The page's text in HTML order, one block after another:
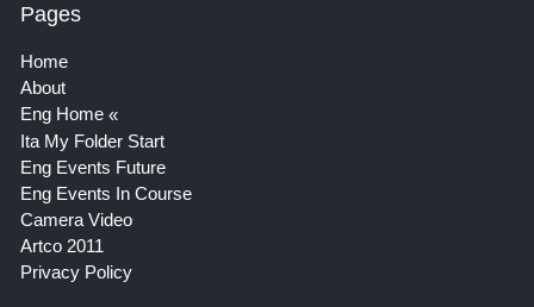
Pages
Home
About
Eng Home
Ita My Folder Start
Eng Events Future
Eng Events In Course
Camera Video
Artco 2011
Privacy Policy